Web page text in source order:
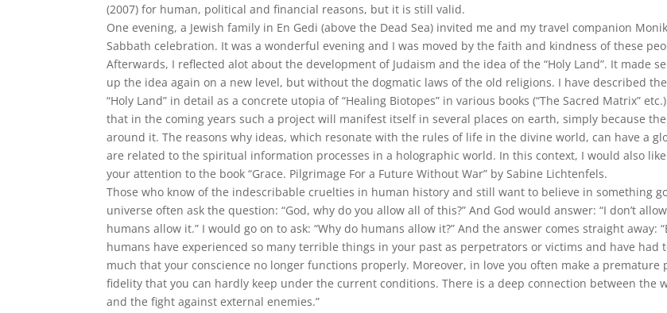
(2007) for human, political and financial reasons, but it is still valid.
One evening, a Jewish family in En Gedi (above the Dead Sea) invited me and my travel companion
Sabbath celebration. It was a wonderful evening and I was moved by the faith and kindness of these
Afterwards, I reflected alot about the development of Judaism and the idea of the “Holy Land”. It made
up the idea again on a new level, but without the dogmatic laws of the old religions. I have described
“Holy Land” in detail as a concrete utopia of “Healing Biotopes” in various books (“The Sacred Matrix”
that in the coming years such a project will manifest itself in several places on earth, simply because
around it. The reasons why ideas, which resonate with the rules of life in the divine world, can have a
are related to the spiritual information processes in a holographic world. In this context, I would also
your attention to the book “Grace. Pilgrimage For a Future Without War” by Sabine Lichtenfels.
Those who know of the indescribable cruelties in human history and still want to believe in something
universe often ask the question: “God, why do you allow all of this?” And God would answer: “I don’t
humans allow it.” I would go on to ask: “Why do humans allow it?” And the answer comes straight away:
humans have experienced so many terrible things in your past as perpetrators or victims and have had
much that your conscience no longer functions properly. Moreover, in love you often make a premature
fidelity that you can hardly keep under the current conditions. There is a deep connection between the
and the fight against external enemies.”